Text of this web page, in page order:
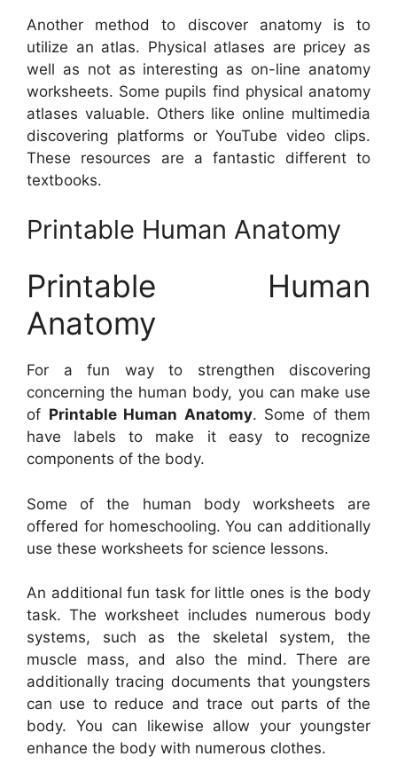
Another method to discover anatomy is to
utilize an atlas. Physical atlases are pricey as
well as not as interesting as on-line anatomy
worksheets. Some pupils find physical anatomy
atlases valuable. Others like online multimedia
discovering platforms or YouTube video clips.
These resources are a fantastic different to
textbooks.
Printable Human Anatomy
Printable Human
Anatomy
For a fun way to strengthen discovering
concerning the human body, you can make use
of Printable Human Anatomy. Some of them
have labels to make it easy to recognize
components of the body.
Some of the human body worksheets are
offered for homeschooling. You can additionally
use these worksheets for science lessons.
An additional fun task for little ones is the body
task. The worksheet includes numerous body
systems, such as the skeletal system, the
muscle mass, and also the mind. There are
additionally tracing documents that youngsters
can use to reduce and trace out parts of the
body. You can likewise allow your youngster
enhance the body with numerous clothes.